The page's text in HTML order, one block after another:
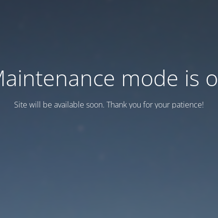
mode is
Site will be available soon. Thank you for your patience!